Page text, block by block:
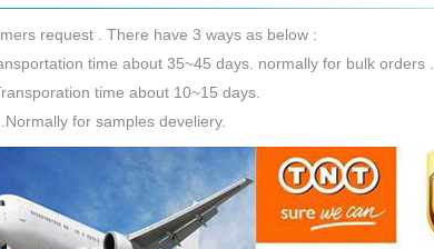
request . There have 3 ways as below :
time about 35~45 days. normally for bulk orders .
time about 10~15 days.
for samples develiery.